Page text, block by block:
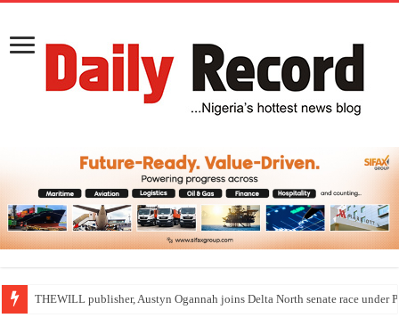
THEWILL publisher, Austyn Ogannah joins Delta North senate race under